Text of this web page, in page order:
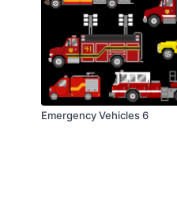
Emergency Vehicles 6